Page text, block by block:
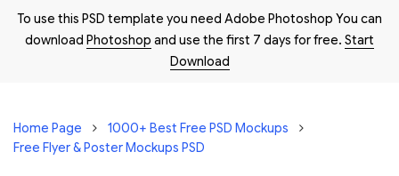
To use this PSD template you need Adobe Photoshop You can
download Photoshop and use the first 7 days for free. Start
Download
Home Page
1000+ Best Free PSD Mockups
Free Flyer & Poster Mockups PSD